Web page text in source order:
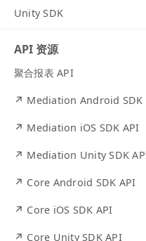
Unity SDK
API 资源
聚合报表 API
↗ Mediation Android SDK
↗ Mediation iOS SDK API
↗ Mediation Unity SDK
↗ Core Android SDK API
↗ Core iOS SDK API
↗ Core Unity SDK API